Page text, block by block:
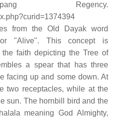
Regency.
from the Old Dayak word
"Alive". This concept is
faith depicting the Tree of
a spear that has three
facing up and some down. At
two receptacles, while at the
sun. The hornbill bird and the
meaning God Almighty,